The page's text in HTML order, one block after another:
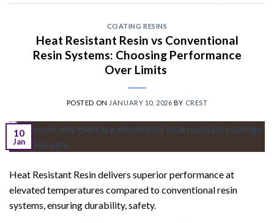
COATING RESINS
Heat Resistant Resin vs Conventional
Resin Systems: Choosing Performance
Over Limits
POSTED ON JANUARY 10, 2026 BY CREST
10
Jan
Heat Resistant Resin delivers superior performance at
elevated temperatures compared to conventional resin
systems, ensuring durability, safety.